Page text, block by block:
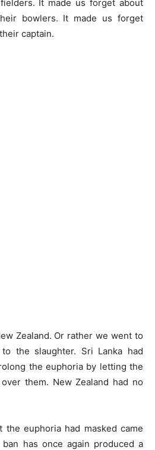
It made us forget about
bowlers. It made us forget
captain.
Zealand. Or rather we went to
the slaughter. Sri Lanka had
the euphoria by letting the
them. New Zealand had no
euphoria had masked came
ban has once again produced a